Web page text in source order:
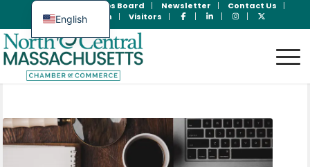
Jobs Board Newsletter
Contact Us
Member Login
Visitors
English
Spanish